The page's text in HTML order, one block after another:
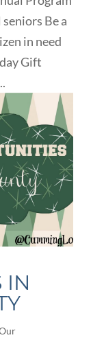
Be a
in need
Gift
IN